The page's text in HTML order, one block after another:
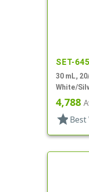
SET-
30 mL,
White/
Bottles/
Round
4,788
star Best